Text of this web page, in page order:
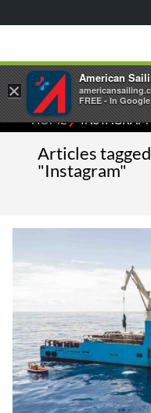
HOME⁄INSTAGRAM
Articles tagged
"Instagram"
×
American
FREE - In